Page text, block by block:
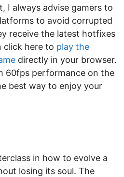
I always advise gamers to
to avoid corrupted
receive the latest hotfixes
click here to play the
directly in your browser.
60fps performance on the
best way to enjoy your
in how to evolve a
losing its soul. The